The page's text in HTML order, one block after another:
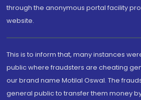
through the anonymous portal facility
website.
This is to inform that, many instances
public where fraudsters are cheating
our brand name Motilal Oswal. The
general public to transfer them money